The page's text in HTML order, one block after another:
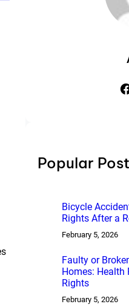
Facebook
Popular
Bicycle
Rights After a
February 5, 2026
Faulty or
Homes: Health
Rights
February 5, 2026